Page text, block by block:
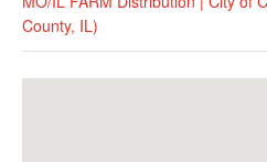
County, IL)